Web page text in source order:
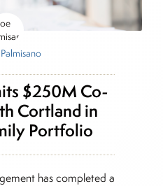
$250M Co-
Cortland in
Portfolio
has completed a